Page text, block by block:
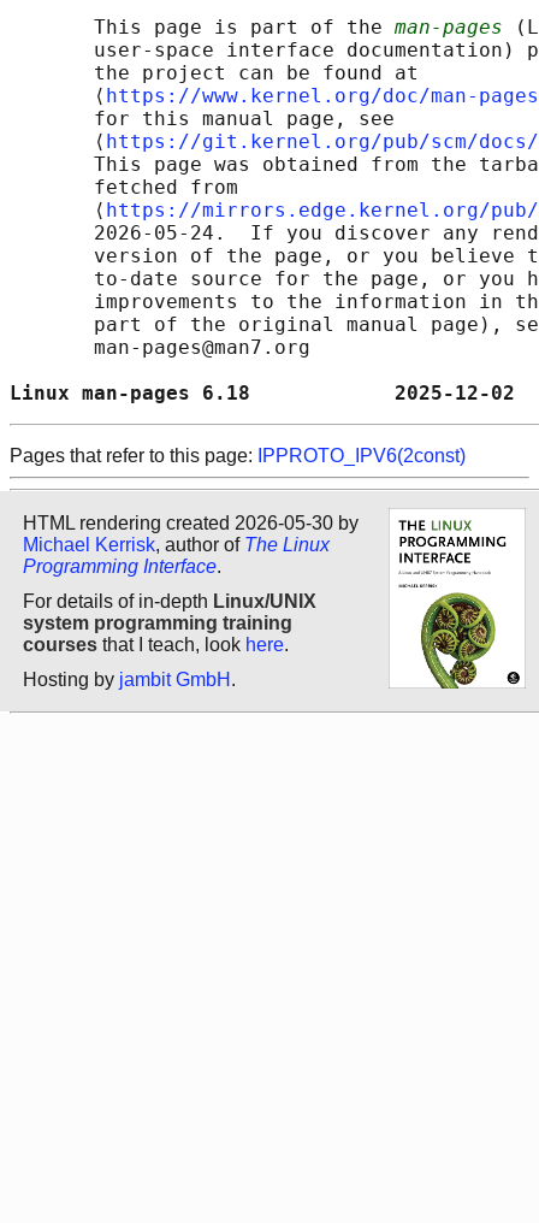
       This page is part of the
man-pages
user-space interface documentation)
       the project can be found at
       ⟨
https://www.kernel.org/doc/man-
       for this manual page, see
       ⟨
https://git.kernel.org/pub/scm/docs/
This page was obtained from the
       fetched from
       ⟨
https://mirrors.edge.kernel.org/pub/
2026-05-24.  If you discover any
version of the page, or you believe
to-date source for the page, or you
improvements to the information in
part of the original manual page),
       man-pages@man7.org
Linux man-pages 6.18
Pages that refer to this page: IPPROTO_IPV6(2const)
HTML rendering created 2026-05-30 by
Michael Kerrisk, author of The Linux
Programming Interface.
For details of in-depth Linux/UNIX
system programming training
courses that I teach, look here.
Hosting by jambit GmbH .